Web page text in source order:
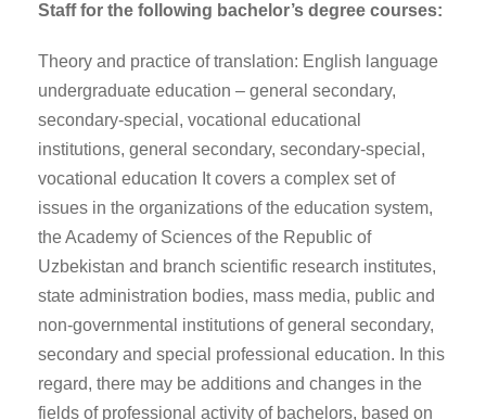
Staff for the following bachelor’s degree courses:
Theory and practice of translation: English language
undergraduate education – general secondary,
secondary-special, vocational educational
institutions, general secondary, secondary-special,
vocational education It covers a complex set of
issues in the organizations of the education system,
the Academy of Sciences of the Republic of
Uzbekistan and branch scientific research institutes,
state administration bodies, mass media, public and
non-governmental institutions of general secondary,
secondary and special professional education. In this
regard, there may be additions and changes in the
fields of professional activity of bachelors, based on